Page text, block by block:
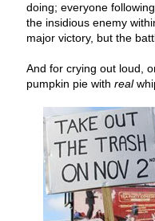
doing; everyone
the insidious enemy
major victory, but the
And for crying out loud,
pumpkin pie with real